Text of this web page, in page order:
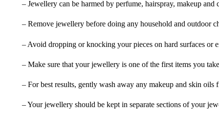
– Jewellery can be harmed by perfume, hairspray, makeup
– Remove jewellery before doing any household and outdoor
– Avoid dropping or knocking your pieces on hard surfaces or
– Make sure that your jewellery is one of the first items you
– For best results, gently wash away any makeup and skin
– Your jewellery should be kept in separate sections of your